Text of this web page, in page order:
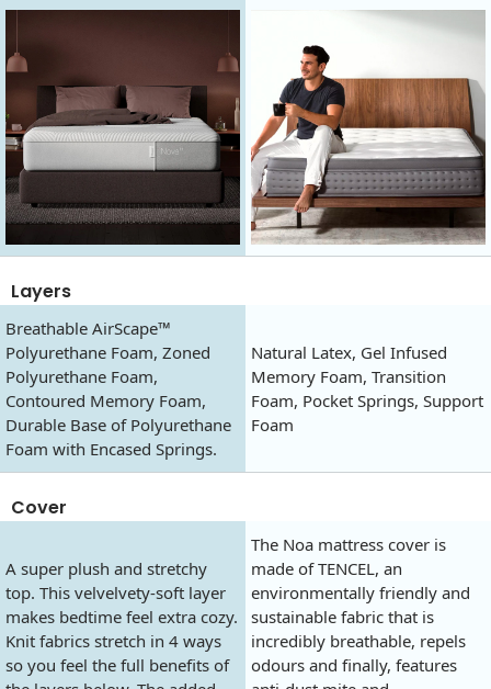
Layers
Breathable AirScape™
Polyurethane Foam, Zoned
Polyurethane Foam,
Contoured Memory Foam,
Durable Base of Polyurethane
Foam with Encased Springs.
Natural Latex, Gel Infused
Memory Foam, Transition
Foam, Pocket Springs, Support
Foam
Cover
A super plush and stretchy
top. This velvelvety-soft layer
makes bedtime feel extra cozy.
Knit fabrics stretch in 4 ways
so you feel the full benefits of
The Noa mattress cover is
made of TENCEL, an
environmentally friendly and
sustainable fabric that is
incredibly breathable, repels
odours and finally, features